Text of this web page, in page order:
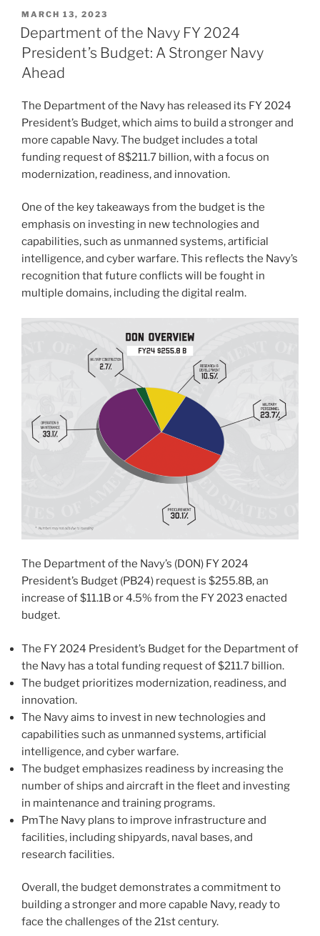
POSTED
ON
MARCH 13, 2023
Department of the Navy FY 2024
President’s Budget: A Stronger Navy
Ahead
The Department of the Navy has released its FY 2024
President’s Budget, which aims to build a stronger and
more capable Navy. The budget includes a total
funding request of 8$211.7 billion, with a focus on
modernization, readiness, and innovation.
One of the key takeaways from the budget is the
emphasis on investing in new technologies and
capabilities, such as unmanned systems, artificial
intelligence, and cyber warfare. This reflects the Navy’s
recognition that future conflicts will be fought in
multiple domains, including the digital realm.
The Department of the Navy’s (DON) FY 2024
President’s Budget (PB24) request is $255.8B, an
increase of $11.1B or 4.5% from the FY 2023 enacted
budget.
The FY 2024 President’s Budget for the Department of
the Navy has a total funding request of $211.7 billion.
The budget prioritizes modernization, readiness, and
innovation.
The Navy aims to invest in new technologies and
capabilities such as unmanned systems, artificial
intelligence, and cyber warfare.
The budget emphasizes readiness by increasing the
number of ships and aircraft in the fleet and investing
in maintenance and training programs.
PmThe Navy plans to improve infrastructure and
facilities, including shipyards, naval bases, and
research facilities.
Overall, the budget demonstrates a commitment to
building a stronger and more capable Navy, ready to
face the challenges of the 21st century.